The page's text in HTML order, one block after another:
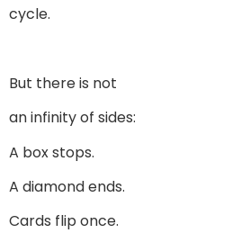
cycle.
But there is not
an infinity of sides:
A box stops.
A diamond ends.
Cards flip once.